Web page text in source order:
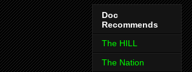
Doc
Recommends
The HILL
The Nation